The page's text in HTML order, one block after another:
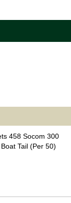
458 Socom 300
Tail (Per 50)